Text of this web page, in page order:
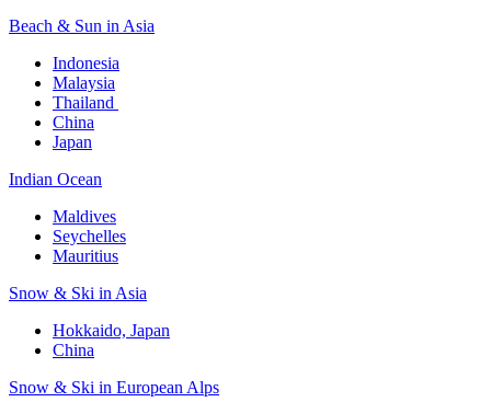
Beach & Sun in Asia​
Indonesia​
Malaysia​
Thailand ​
China
Japan
Indian Ocean​
Maldives​
Seychelles​
Mauritius​
Snow & Ski in Asia​
Hokkaido, Japan​
China
Snow & Ski in European Alps​